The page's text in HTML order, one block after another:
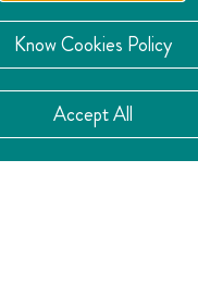
Know Cookies Policy
Accept All